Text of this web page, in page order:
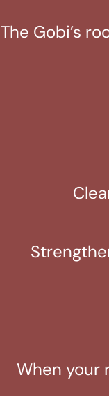
The Gobi’s
When your